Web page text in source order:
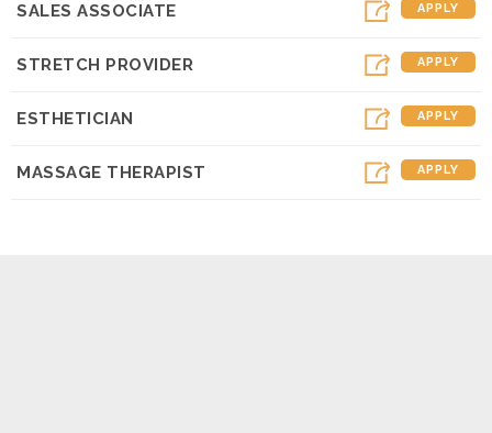
SALES ASSOCIATE APPLY
STRETCH PROVIDER APPLY
ESTHETICIAN APPLY
MASSAGE THERAPIST APPLY